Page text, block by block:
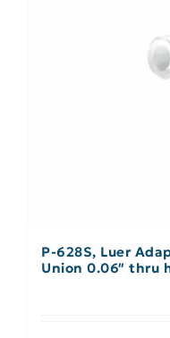
P-628S, Luer
Union 0.06″ thru